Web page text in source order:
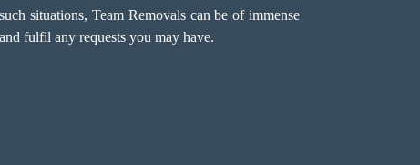
situations, Team Removals can be of immense
fulfil any requests you may have.